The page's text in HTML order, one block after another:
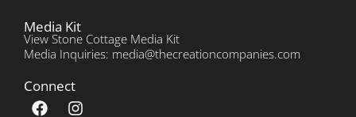
Media Kit
View Stone Cottage Media Kit
Media Inquiries: media@thecreationcompanies.com
Connect